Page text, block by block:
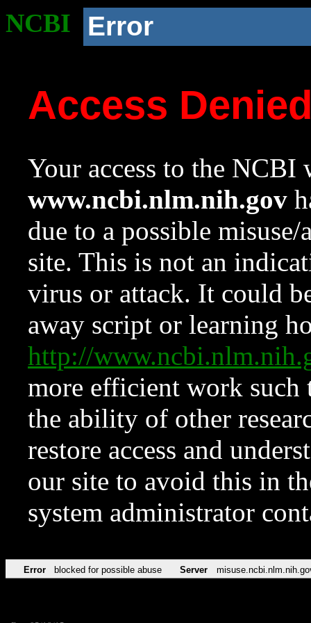
NCBI Error
Access
Your access to the NCBI
www.ncbi.nlm.nih.gov
due to a possible
site. This is not an
virus or attack. It could
away script or learning
http://
more efficient work such
the ability of other
restore access and
our site to avoid this in
system administrator
Error blocked for possible abuse Server